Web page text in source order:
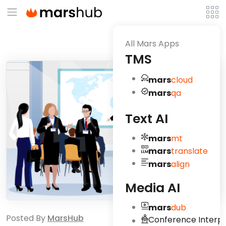
All Mars Apps
TMS
marscloud
marsqa
Text AI
marsmt
marstranslate
marsalign
Media AI
marsdub
Conference
Posted By MarsHub